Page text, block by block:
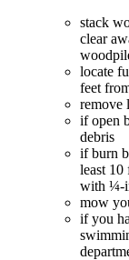
stack
clear
locate
feet
remove
if open
debris
if burn
least 10
with ¼-
mow
if you